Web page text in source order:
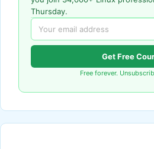
Thursday.
Get Free
Free forever.